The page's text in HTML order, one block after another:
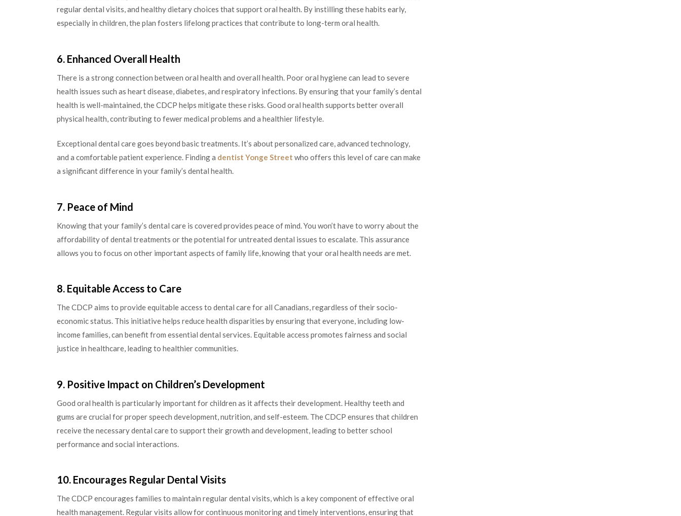
regular dental visits, and healthy dietary choices that support oral health. By instilling these habits early,
especially in children, the plan fosters lifelong practices that contribute to long-term oral health.
6. Enhanced Overall Health
There is a strong connection between oral health and overall health. Poor oral hygiene can lead to severe
health issues such as heart disease, diabetes, and respiratory infections. By ensuring that your family’s dental
health is well-maintained, the CDCP helps mitigate these risks. Good oral health supports better overall
physical health, contributing to fewer medical problems and a healthier lifestyle.
Exceptional dental care goes beyond basic treatments. It’s about personalized care, advanced technology,
and a comfortable patient experience. Finding a dentist Yonge Street who offers this level of care can make
a significant difference in your family’s dental health.
7. Peace of Mind
Knowing that your family’s dental care is covered provides peace of mind. You won’t have to worry about the
affordability of dental treatments or the potential for untreated dental issues to escalate. This assurance
allows you to focus on other important aspects of family life, knowing that your oral health needs are met.
8. Equitable Access to Care
The CDCP aims to provide equitable access to dental care for all Canadians, regardless of their socio-
economic status. This initiative helps reduce health disparities by ensuring that everyone, including low-
income families, can benefit from essential dental services. Equitable access promotes fairness and social
justice in healthcare, leading to healthier communities.
9. Positive Impact on Children’s Development
Good oral health is particularly important for children as it affects their development. Healthy teeth and
gums are crucial for proper speech development, nutrition, and self-esteem. The CDCP ensures that children
receive the necessary dental care to support their growth and development, leading to better school
performance and social interactions.
10. Encourages Regular Dental Visits
The CDCP encourages families to maintain regular dental visits, which is a key component of effective oral
health management. Regular visits allow for continuous monitoring and timely interventions, ensuring that